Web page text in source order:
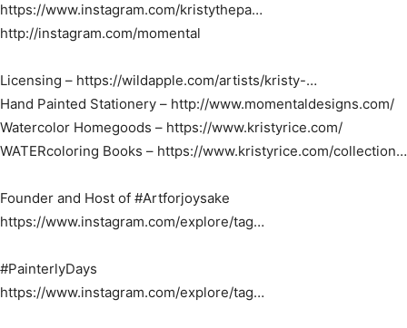
https://www.instagram.com/kristythepa…​
http://instagram.com/momental​
Licensing – https://wildapple.com/artists/kristy-…​
Hand Painted Stationery – http://www.momentaldesigns.com/​
Watercolor Homegoods – https://www.kristyrice.com/​
WATERcoloring Books – https://www.kristyrice.com/collection…​
Founder and Host of #Artforjoysake​
https://www.instagram.com/explore/tag…​
#PainterlyDays​
https://www.instagram.com/explore/tag…​